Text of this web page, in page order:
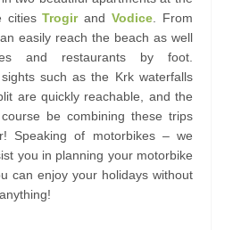
citiesTrogirandVodice . From
easily reach the beach as well
and restaurants by foot.
such as the Krk waterfalls
are quickly reachable, and the
be combining these trips
Speaking of motorbikes – we
you in planning your motorbike
can enjoy your holidays without